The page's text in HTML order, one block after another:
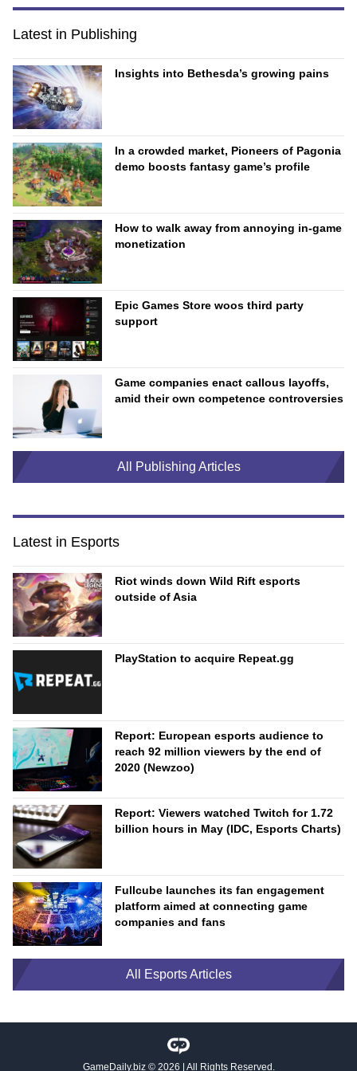
Latest in Publishing
Insights into Bethesda’s growing pains
In a crowded market, Pioneers of Pagonia
demo boosts fantasy game’s profile
How to walk away from annoying in-game
monetization
Epic Games Store woos third party
support
Game companies enact callous layoffs,
amid their own competence controversies
All Publishing Articles
Latest in Esports
Riot winds down Wild Rift esports
outside of Asia
PlayStation to acquire Repeat.gg
Report: European esports audience to
reach 92 million viewers by the end of
2020 (Newzoo)
Report: Viewers watched Twitch for 1.72
billion hours in May (IDC, Esports Charts)
Fullcube launches its fan engagement
platform aimed at connecting game
companies and fans
All Esports Articles
GameDaily.biz© 2026 | All Rights Reserved.